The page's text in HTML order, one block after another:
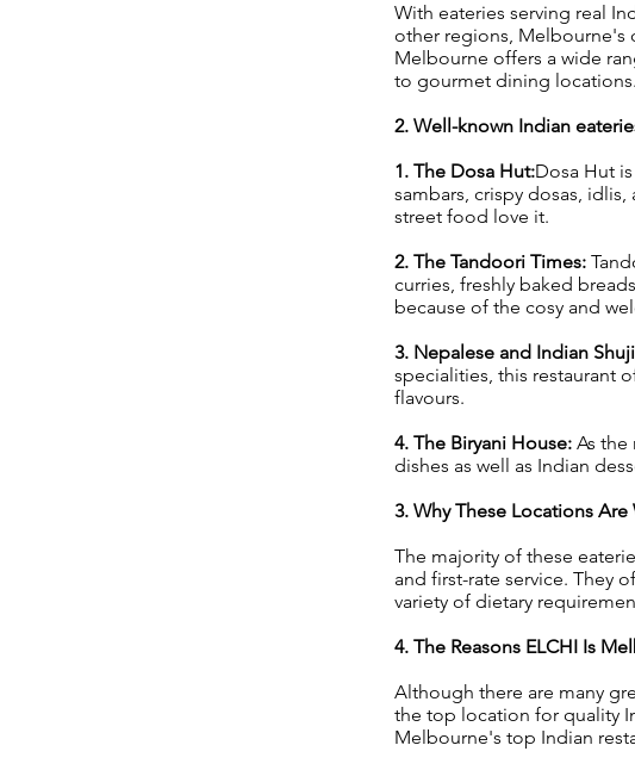
With eateries serving real
other regions, Melbourne's
Melbourne offers a wide
to gourmet dining locations.
2. Well-known Indian
1. The Dosa Hut:Dosa Hut
sambars, crispy dosas,
street food love it.
2. The Tandoori Times:
curries, freshly baked
because of the cosy and
3. Nepalese and Indian
specialities, this restaurant
flavours.
4. The Biryani House: As the
dishes as well as Indian
3. Why These Locations
The majority of these
and first-rate service. They
variety of dietary
4. The Reasons ELCHI Is
Although there are many
the top location for quality
Melbourne's top Indian